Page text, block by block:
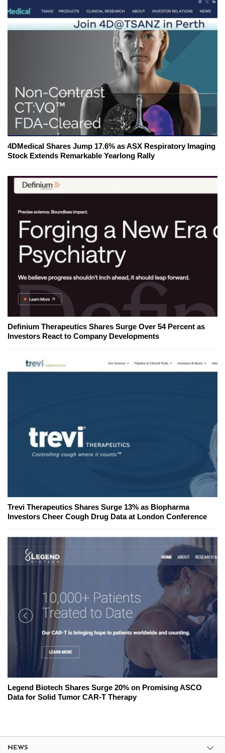
4DMedical Shares Jump 17.6% as ASX Respiratory Imaging
Stock Extends Remarkable Yearlong Rally
Definium Therapeutics Shares Surge Over 54 Percent as
Investors React to Company Developments
Trevi Therapeutics Shares Surge 13% as Biopharma
Investors Cheer Cough Drug Data at London Conference
Legend Biotech Shares Surge 20% on Promising ASCO
Data for Solid Tumor CAR-T Therapy
NEWS